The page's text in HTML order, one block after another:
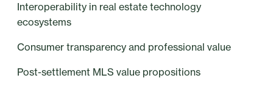
Interoperability in real estate technology
ecosystems
Consumer transparency and professional value
Post-settlement MLS value propositions